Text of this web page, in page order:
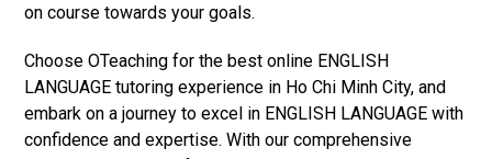
on course towards your goals.
Choose OTeaching for the best online ENGLISH
LANGUAGE tutoring experience in Ho Chi Minh City, and
embark on a journey to excel in ENGLISH LANGUAGE with
confidence and expertise. With our comprehensive